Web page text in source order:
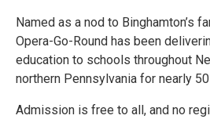
Named as a nod to Binghamton’s
Opera-Go-Round has been
education to schools throughout
northern Pennsylvania for nearly
Admission is free to all, and no